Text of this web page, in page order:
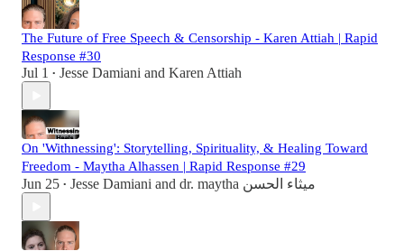
The Future of Free Speech & Censorship - Karen Attiah | Rapid
Response #30
Jul 1 • Jesse Damiani and Karen Attiah
On 'Withnessing': Storytelling, Spirituality, & Healing Toward
Freedom - Maytha Alhassen | Rapid Response #29
Jun 25 • Jesse Damiani and dr. maytha ميثاء الحسن